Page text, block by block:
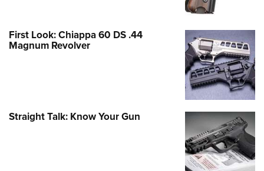
First Look: Chiappa 60 DS .44
Magnum Revolver
Straight Talk: Know Your Gun